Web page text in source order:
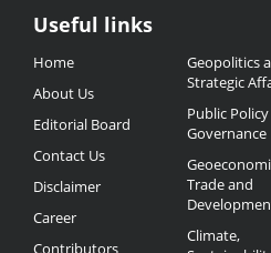
Useful
Links
Useful links
Home
About Us
Editorial Board
Contact Us
Disclaimer
Career
Geopolitics
Strategic
Public
Governance
Trade and
Climate,